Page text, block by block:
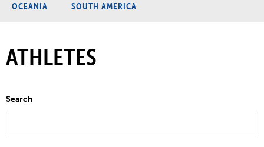
OCEANIA SOUTH AMERICA
ATHLETES
Search